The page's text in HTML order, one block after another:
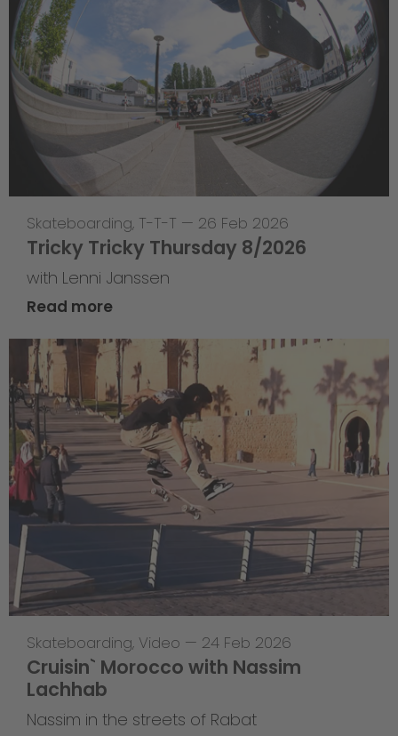
Skateboarding, T-T-T — 26 Feb 2026
Tricky Tricky Thursday 8/2026
with Lenni Janssen
Read more
Skateboarding, Video — 24 Feb 2026
Cruisin` Morocco with Nassim
Lachhab
Nassim in the streets of Rabat